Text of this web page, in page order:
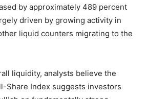
by approximately 489 percent
driven by growing activity in
liquid counters migrating to the
liquidity, analysts believe the
Share Index suggests investors